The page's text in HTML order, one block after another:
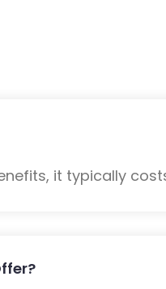
it typically